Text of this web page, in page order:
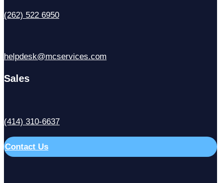
(262) 522 6950
helpdesk@mcservices.com
Sales
(414) 310-6637
Contact Us